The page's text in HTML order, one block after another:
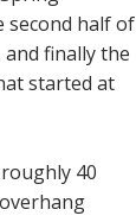
second half of
finally the
started at
40